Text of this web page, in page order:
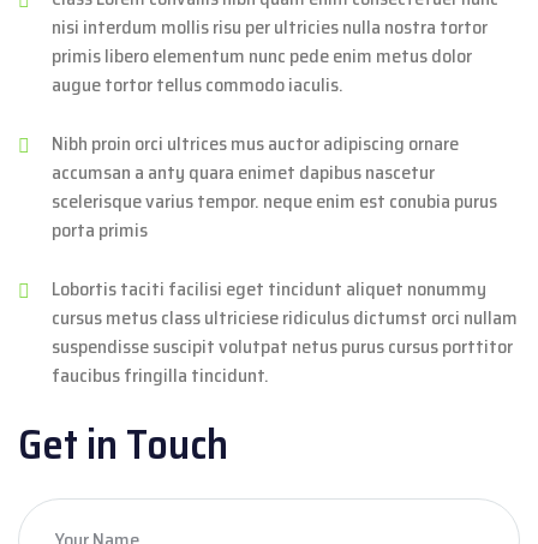
nisi interdum mollis risu per ultricies nulla nostra tortor
primis libero elementum nunc pede enim metus dolor
augue tortor tellus commodo iaculis.
Nibh proin orci ultrices mus auctor adipiscing ornare
accumsan a anty quara enimet dapibus nascetur
scelerisque varius tempor. neque enim est conubia purus
porta primis
Lobortis taciti facilisi eget tincidunt aliquet nonummy
cursus metus class ultriciese ridiculus dictumst orci nullam
suspendisse suscipit volutpat netus purus cursus porttitor
faucibus fringilla tincidunt.
Get in Touch